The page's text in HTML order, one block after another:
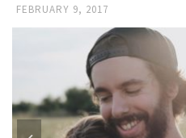
FEBRUARY 9, 2017